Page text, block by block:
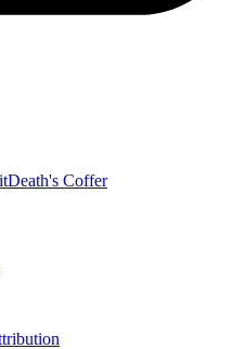
Death's Coffer